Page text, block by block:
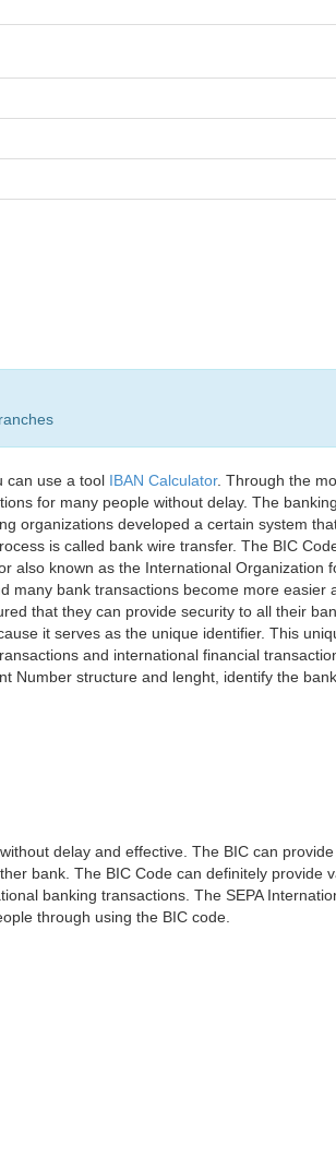
can use a tool IBAN Calculator. Through the
for many people without delay. The
organizations developed a certain system
is called bank wire transfer. The BIC
also known as the International Organization
many bank transactions become more easier
that they can provide security to all their
it serves as the unique identifier. This
and international financial
Number structure and lenght, identify the
delay and effective. The BIC can
bank. The BIC Code can definitely provide
banking transactions. The SEPA
through using the BIC code.